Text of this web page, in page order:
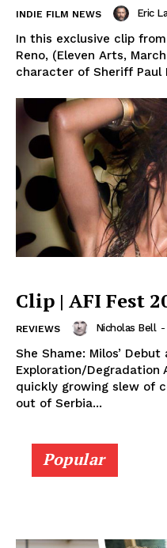
INDIE FILM NEWS Eric
In this exclusive clip
Reno, (Eleven Arts,
character of Sheriff Paul
Clip | AFI Fest
REVIEWS Nicholas Bell -
She Shame: Milos’
Exploration/Degradation
quickly growing slew of
out of Serbia...
Popular